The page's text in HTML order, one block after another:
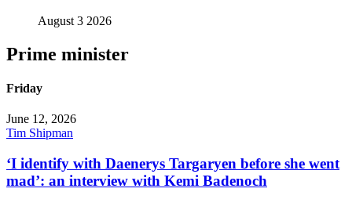
August 3 2026
Prime minister
Friday
June 12, 2026
Tim Shipman
‘I identify with Daenerys Targaryen before she went
mad’: an interview with Kemi Badenoch